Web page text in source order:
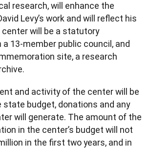
research, will enhance the
Levy’s work and will reflect his
center will be a statutory
13-member public council, and
site, a research
and activity of the center will be
budget, donations and any
will generate. The amount of the
in the center’s budget will not
in the first two years, and in